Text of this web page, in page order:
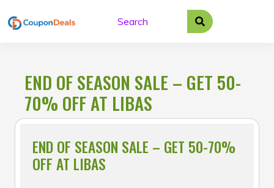
to
END OF SEASON SALE – GET 50-
70% OFF AT LIBAS
END OF SEASON SALE – GET 50-70%
OFF AT LIBAS